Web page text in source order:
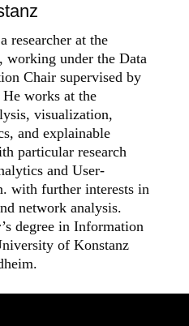
researcher at the
under the Data
Chair supervised by
works at the
visualization,
and explainable
particular research
and User-
with further interests in
network analysis.
degree in Information
of Konstanz